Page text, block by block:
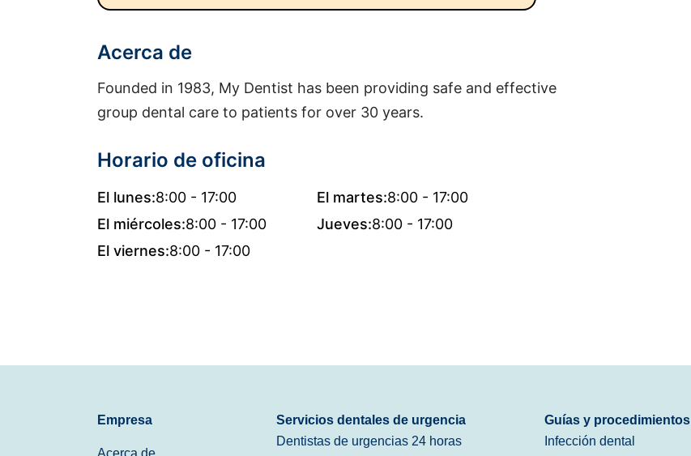
Acerca de
Founded in 1983, My Dentist has been providing safe and effective
group dental care to patients for over 30 years.
Horario de oficina
El lunes:8:00 - 17:00 El martes:8:00 - 17:00
El miércoles:8:00 - 17:00 Jueves:8:00 - 17:00
El viernes:8:00 - 17:00
Empresa
Acerca de
Servicios dentales de urgencia
Dentistas de urgencias 24 horas
Guías y procedimientos
Infección dental